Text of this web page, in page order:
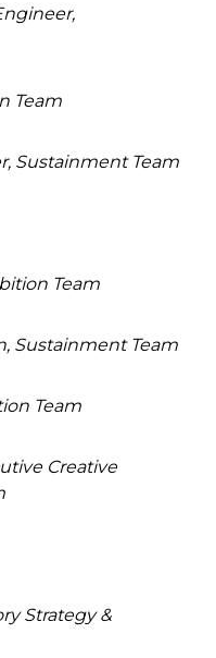
Team
Sustainment Team
Team
Sustainment Team
Team
Creative
Strategy &